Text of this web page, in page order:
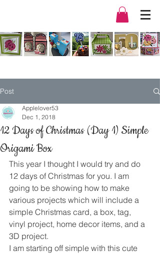
Post
12 Days of Christmas (Day 1) Simple
Origami Box
Applelover53
Dec 1, 2018
This year I thought I would try and do
12 days of Christmas for you. I am
going to be showing how to make
various projects which will include a
simple Christmas card, a box, tag,
vinyl project, home decor items, and a
3D project.
I am starting off simple with this cute